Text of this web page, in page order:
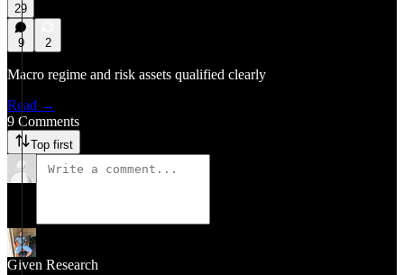
29
9 2
Macro regime and risk assets qualified clearly
Read →
9 Comments
Top first
Given Research